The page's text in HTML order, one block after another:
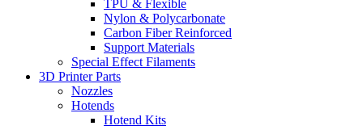
TPU & Flexible
Nylon & Polycarbonate
Carbon Fiber Reinforced
Support Materials
Special Effect Filaments
3D Printer Parts
Nozzles
Hotends
Hotend Kits